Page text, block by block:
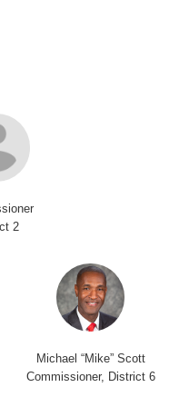
2
Michael “Mike” Scott
Commissioner, District 6